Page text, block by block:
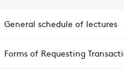
General schedule of lectures
Forms of Requesting